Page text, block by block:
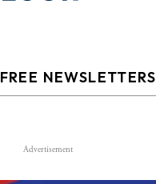
FREE NEWSLETTERS
Advertisement